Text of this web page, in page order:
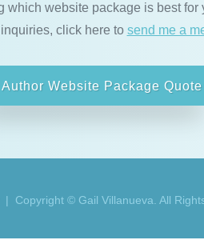
which website package is best for
click here to send me a
Author Website Package Quote
Copyright © Gail Villanueva. All